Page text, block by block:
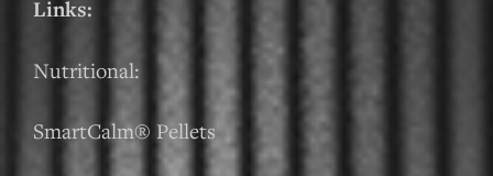
Links:
Nutritional:
SmartCalm® Pellets